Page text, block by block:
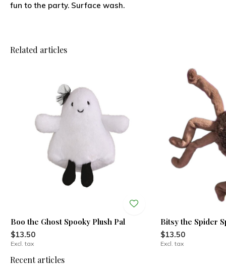
fun to the party. Surface wash.
Related articles
Boo the Ghost Spooky Plush Pal
$13.50
Excl. tax
Bitsy the Spider
$13.50
Excl. tax
Recent articles